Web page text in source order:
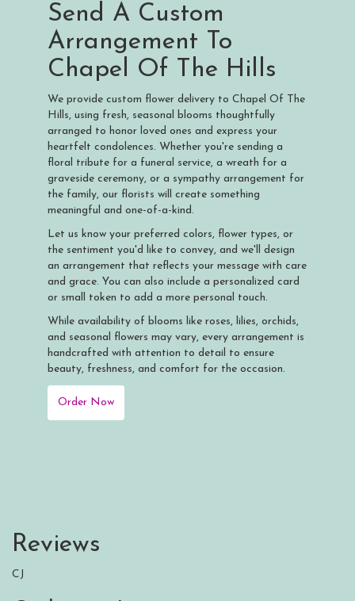
Send A Custom
Arrangement To
Chapel Of The Hills
We provide custom flower delivery to Chapel Of The
Hills, using fresh, seasonal blooms thoughtfully
arranged to honor loved ones and express your
heartfelt condolences. Whether you're sending a
floral tribute for a funeral service, a wreath for a
graveside ceremony, or a sympathy arrangement for
the family, our florists will create something
meaningful and one-of-a-kind.
Let us know your preferred colors, flower types, or
the sentiment you'd like to convey, and we'll design
an arrangement that reflects your message with care
and grace. You can also include a personalized card
or small token to add a more personal touch.
While availability of blooms like roses, lilies, orchids,
and seasonal flowers may vary, every arrangement is
handcrafted with attention to detail to ensure
beauty, freshness, and comfort for the occasion.
Order Now
Reviews
CJ